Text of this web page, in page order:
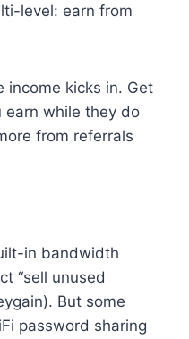
level: earn from
income kicks in. Get
earn while they do
from referrals
in bandwidth
“sell unused
But some
password sharing